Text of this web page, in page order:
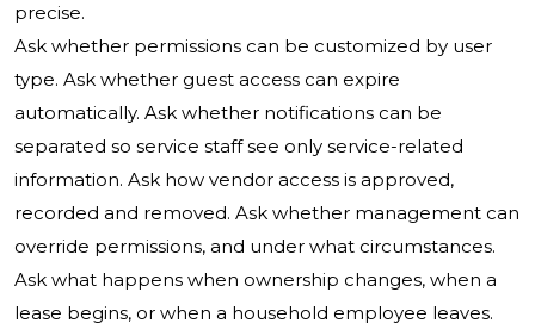
precise.
Ask whether permissions can be customized by user
type. Ask whether guest access can expire
automatically. Ask whether notifications can be
separated so service staff see only service-related
information. Ask how vendor access is approved,
recorded and removed. Ask whether management can
override permissions, and under what circumstances.
Ask what happens when ownership changes, when a
lease begins, or when a household employee leaves.